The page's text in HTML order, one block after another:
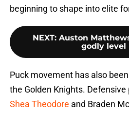
beginning to shape into elite
NEXT: Auston
godly level
Puck movement has also
the Golden Knights. Defensive
Shea Theodore and Braden